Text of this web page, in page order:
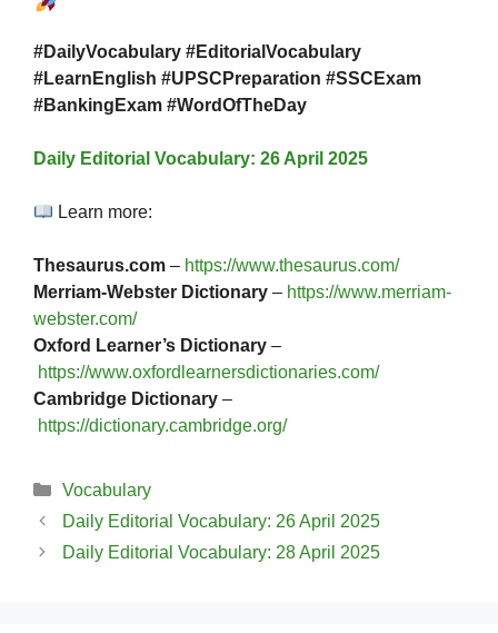
#DailyVocabulary #EditorialVocabulary
#LearnEnglish #UPSCPreparation #SSCExam
#BankingExam #WordOfTheDay
Daily Editorial Vocabulary: 26 April 2025
Learn more:
Thesaurus.com – https://www.thesaurus.com/
Merriam-Webster Dictionary – https://www.merriam-
webster.com/
Oxford Learner’s Dictionary –
https://www.oxfordlearnersdictionaries.com/
Cambridge Dictionary –
https://dictionary.cambridge.org/
Categories
Vocabulary
Daily Editorial Vocabulary: 26 April 2025
Daily Editorial Vocabulary: 28 April 2025